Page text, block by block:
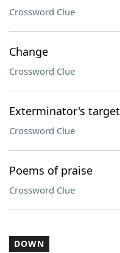
Crossword Clue
Change
Crossword Clue
Exterminator's target
Crossword Clue
Poems of praise
Crossword Clue
DOWN